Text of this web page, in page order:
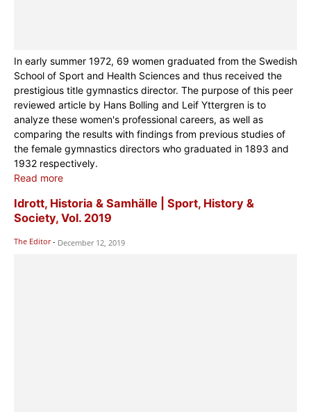
In early summer 1972, 69 women graduated from the Swedish
School of Sport and Health Sciences and thus received the
prestigious title gymnastics director. The purpose of this peer
reviewed article by Hans Bolling and Leif Yttergren is to
analyze these women's professional careers, as well as
comparing the results with findings from previous studies of
the female gymnastics directors who graduated in 1893 and
1932 respectively.
Read more
Idrott, Historia & Samhälle | Sport, History &
Society, Vol. 2019
The Editor - December 12, 2019